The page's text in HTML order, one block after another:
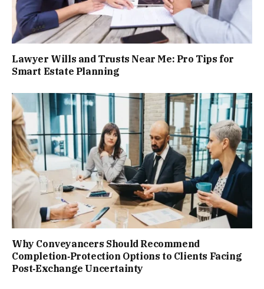
Lawyer Wills and Trusts Near Me: Pro Tips for
Smart Estate Planning
Why Conveyancers Should Recommend
Completion‑Protection Options to Clients Facing
Post‑Exchange Uncertainty